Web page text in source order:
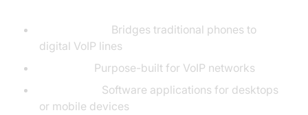
Bridges traditional phones to
digital VoIP lines
Purpose-built for VoIP networks
Software applications for desktops
or mobile devices